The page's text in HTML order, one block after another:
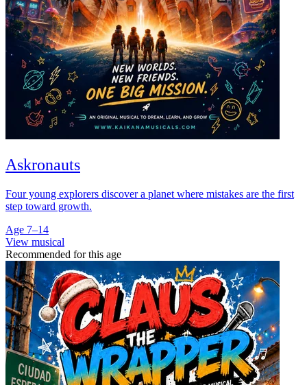
Askronauts
Four young explorers discover a planet where mistakes are the first
step toward growth.
Age 7–14
View musical
Recommended for this age